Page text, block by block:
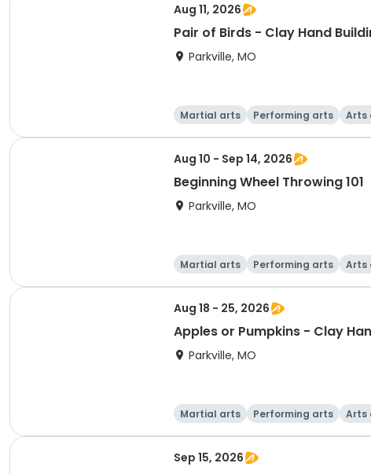
Aug 11, 2026
Pair of Birds - Clay Hand
Parkville, MO
Martial arts Performing arts Arts
Aug 10 - Sep 14, 2026
Beginning Wheel Throwing 101
Parkville, MO
Martial arts Performing arts Arts
Aug 18 - 25, 2026
Apples or Pumpkins - Clay
Parkville, MO
Martial arts Performing arts Arts
Sep 15, 2026